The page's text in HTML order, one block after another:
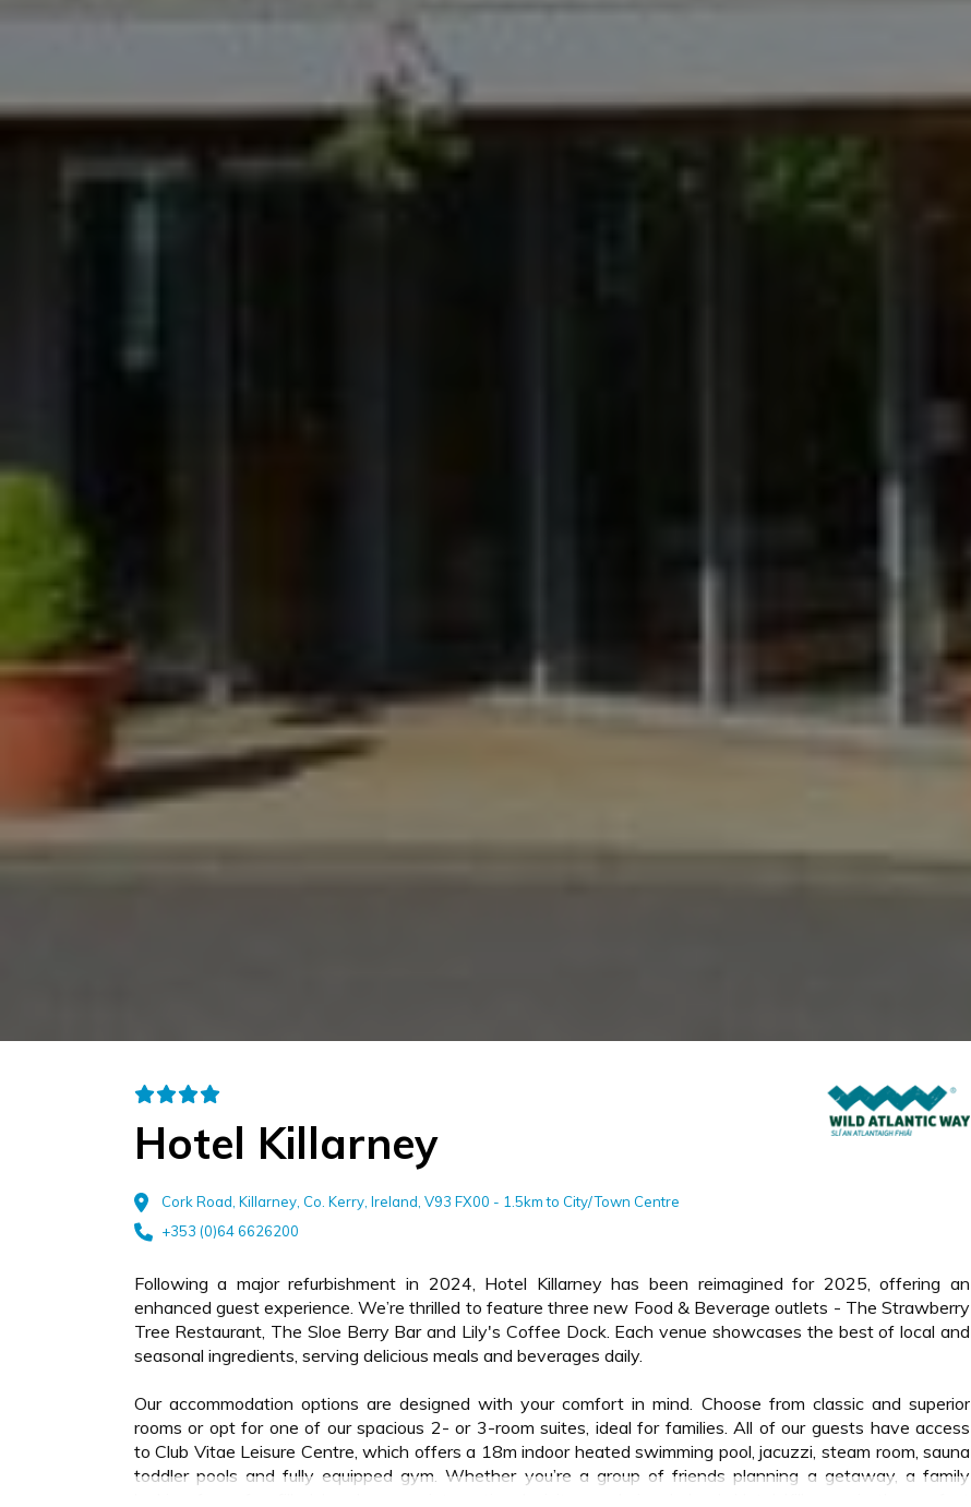
Hotel Killarney
Cork Road, Killarney, Co. Kerry, Ireland, V93 FX00 - 1.5km to City/Town Centre
+353 (0)64 6626200
Following a major refurbishment in 2024, Hotel Killarney has been reimagined for 2025, offering an
enhanced guest experience. We’re thrilled to feature three new Food & Beverage outlets - The Strawberry
Tree Restaurant, The Sloe Berry Bar and Lily's Coffee Dock. Each venue showcases the best of local and
seasonal ingredients, serving delicious meals and beverages daily.
Our accommodation options are designed with your comfort in mind. Choose from classic and superior
rooms or opt for one of our spacious 2- or 3-room suites, ideal for families. All of our guests have access
to Club Vitae Leisure Centre, which offers a 18m indoor heated swimming pool, jacuzzi, steam room, sauna
toddler pools and fully equipped gym. Whether you’re a group of friends planning a getaway, a family